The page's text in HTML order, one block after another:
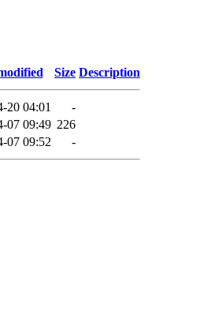
Size Description
20 04:01
-
07 09:49 226
07 09:52 -